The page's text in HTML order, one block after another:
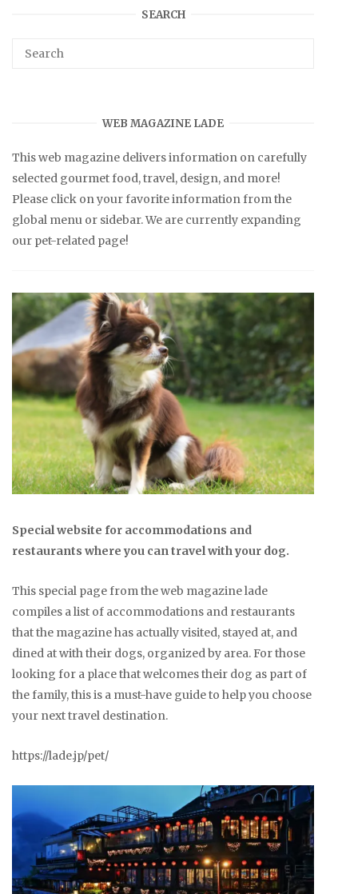
SEARCH
WEB MAGAZINE LADE
This web magazine delivers information on carefully
selected gourmet food, travel, design, and more!
Please click on your favorite information from the
global menu or sidebar. We are currently expanding
our pet-related page!
Special website for accommodations and
restaurants where you can travel with your dog.
This special page from the web magazine lade
compiles a list of accommodations and restaurants
that the magazine has actually visited, stayed at, and
dined at with their dogs, organized by area. For those
looking for a place that welcomes their dog as part of
the family, this is a must-have guide to help you choose
your next travel destination.
https://lade.jp/pet/